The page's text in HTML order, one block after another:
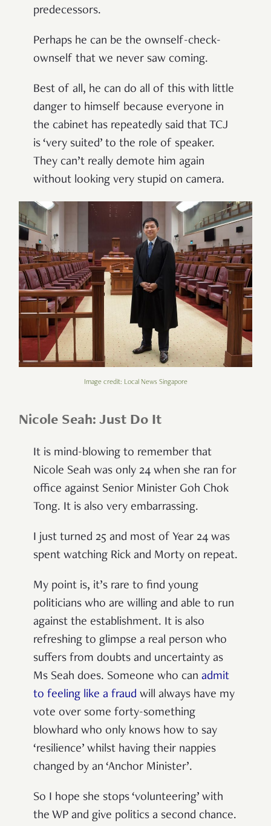
predecessors.
Perhaps he can be the ownself-check-
ownself that we never saw coming.
Best of all, he can do all of this with little
danger to himself because everyone in
the cabinet has repeatedly said that TCJ
is ‘very suited’ to the role of speaker.
They can’t really demote him again
without looking very stupid on camera.
Image credit: Local News Singapore
Nicole Seah: Just Do It
It is mind-blowing to remember that
Nicole Seah was only 24 when she ran for
office against Senior Minister Goh Chok
Tong. It is also very embarrassing.
I just turned 25 and most of Year 24 was
spent watching Rick and Morty on repeat.
My point is, it’s rare to find young
politicians who are willing and able to run
against the establishment. It is also
refreshing to glimpse a real person who
suffers from doubts and uncertainty as
Ms Seah does. Someone who can admit
to feeling like a fraud will always have my
vote over some forty-something
blowhard who only knows how to say
‘resilience’ whilst having their nappies
changed by an ‘Anchor Minister’.
So I hope she stops ‘volunteering’ with
the WP and give politics a second chance.